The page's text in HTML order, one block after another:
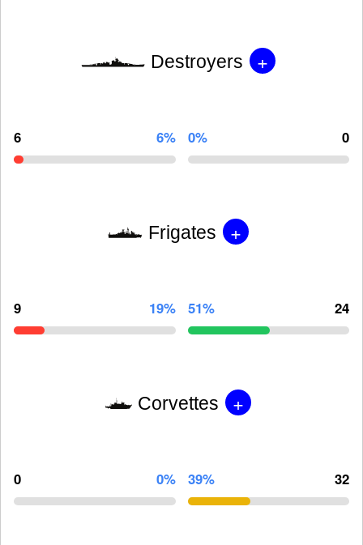
Destroyers +
6 6% 0% 0
Frigates +
9 19% 51% 24
Corvettes +
0 0% 39% 32